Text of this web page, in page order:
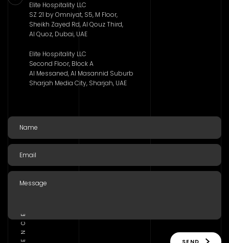
Elite Hospitality LLC
SZ 21 by Omniyat, S5, M Floor,
Sheikh Zayed Rd, Al Qouz Third,
Al Quoz, Dubai, UAE
Elite Hospitality LLC
Second Floor, Block A
Al Messaned, Al Masannid Suburb
Sharjah Media City, Sharjah, UAE